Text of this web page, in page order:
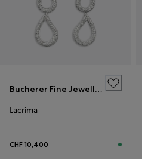
Bucherer Fine Jewellery
Lacrima
CHF 10,400